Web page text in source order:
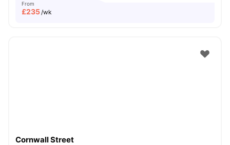
From
£235/wk
Cornwall Street